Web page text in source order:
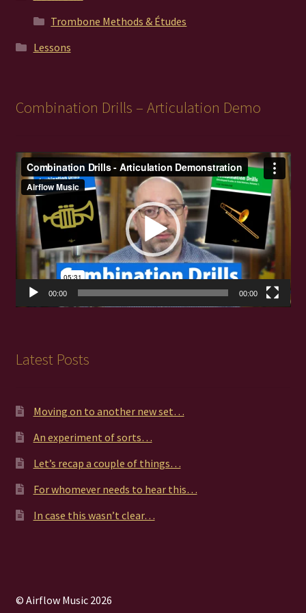
Trombone Methods & Études
Lessons
Combination Drills – Articulation Demo
Video
Player
00:00 00:00
Latest Posts
Moving on to another new set…
An experiment of sorts…
Let’s recap a couple of things…
For whomever needs to hear this…
In case this wasn’t clear…
© Airflow Music 2026